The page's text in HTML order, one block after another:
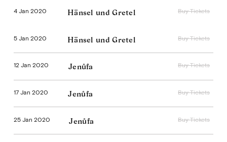
4 Jan 2020 Hänsel und Gretel Buy Tickets
5 Jan 2020 Hänsel und Gretel Buy Tickets
12 Jan 2020 Jenůfa Buy Tickets
17 Jan 2020 Jenůfa Buy Tickets
25 Jan 2020 Jenůfa Buy Tickets